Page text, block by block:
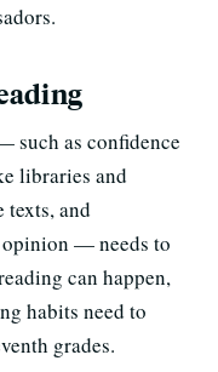
such as confidence
libraries and
texts, and
— needs to
can happen,
habits need to
grades.